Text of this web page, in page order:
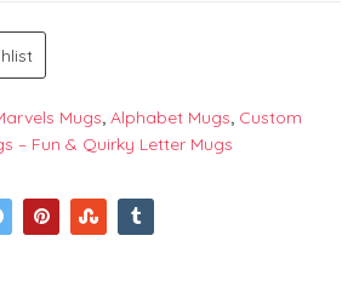
Mugs, Alphabet Mugs, Custom
– Fun & Quirky Letter Mugs